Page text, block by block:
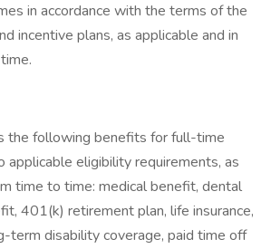
in accordance with the terms of the
incentive plans, as applicable and in
the following benefits for full-time
applicable eligibility requirements, as
time to time: medical benefit, dental
401(k) retirement plan, life insurance,
term disability coverage, paid time off